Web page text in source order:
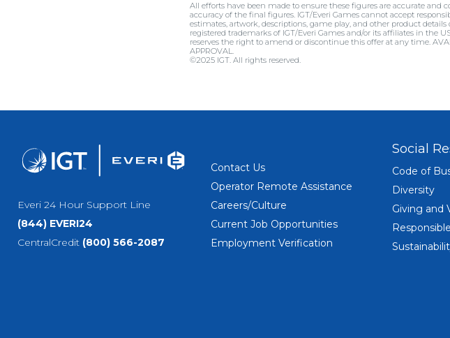
All efforts have been made to ensure these figures are accurate and
accuracy of the final figures. IGT/Everi Games cannot accept
estimates, artwork, descriptions, game play, and other product
registered trademarks of IGT/Everi Games and/or its affiliates in the
reserves the right to amend or discontinue this offer at any time.
APPROVAL.
©2025 IGT. All rights reserved.
Everi 24 Hour Support Line
(844) EVERI24
CentralCredit (800) 566-2087
Contact Us
Operator Remote Assistance
Careers/Culture
Current Job Opportunities
Employment Verification
Social
Code of
Diversity
Giving and